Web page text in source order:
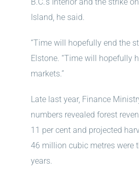
Island, he said.
“Time will hopefully end the
Elstone. “Time will hopefully
markets.”
Late last year, Finance
numbers revealed forest
11 per cent and projected
46 million cubic metres were
years.